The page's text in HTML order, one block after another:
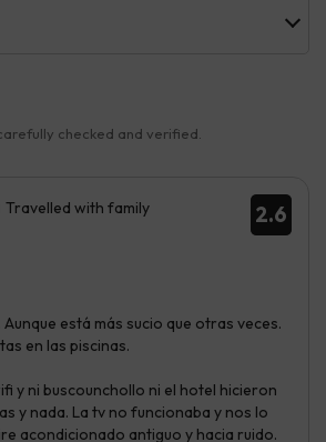
checked and verified.
2.6
Travelled with family
está más sucio que otras veces.
en las piscinas.
y ni buscounchollo ni el hotel hicieron
y nada. La tv no funcionaba y nos lo
acondicionado antiguo y hacia ruido.